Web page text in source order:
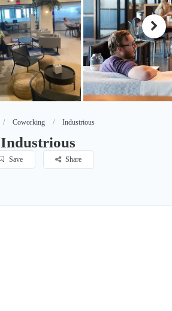
Coworking Industrious
Industrious
Save Share